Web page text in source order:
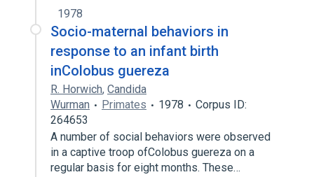
1978
Socio-maternal behaviors in
response to an infant birth
inColobus guereza
R. Horwich, Candida
Wurman
Primates 1978
Corpus ID:
264653
A number of social behaviors were observed
in a captive troop ofColobus guereza on a
regular basis for eight months. These…